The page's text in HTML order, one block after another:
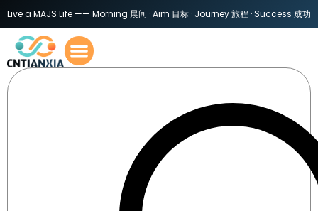
Live a MAJS Life —— Morning 晨间 · Aim 目标 · Journey 旅程 · Success 成功